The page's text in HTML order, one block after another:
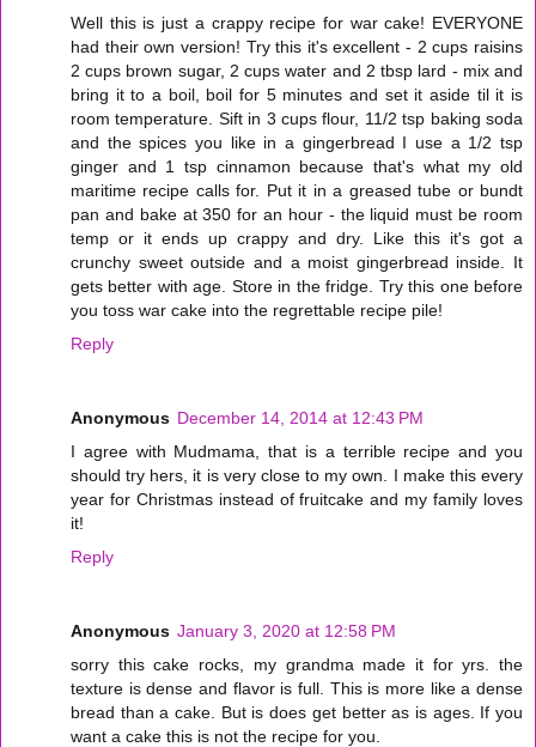
Well this is just a crappy recipe for war cake! EVERYONE
had their own version! Try this it's excellent - 2 cups raisins
2 cups brown sugar, 2 cups water and 2 tbsp lard - mix and
bring it to a boil, boil for 5 minutes and set it aside til it is
room temperature. Sift in 3 cups flour, 11/2 tsp baking soda
and the spices you like in a gingerbread I use a 1/2 tsp
ginger and 1 tsp cinnamon because that's what my old
maritime recipe calls for. Put it in a greased tube or bundt
pan and bake at 350 for an hour - the liquid must be room
temp or it ends up crappy and dry. Like this it's got a
crunchy sweet outside and a moist gingerbread inside. It
gets better with age. Store in the fridge. Try this one before
you toss war cake into the regrettable recipe pile!
Reply
Anonymous December 14, 2014 at 12:43 PM
I agree with Mudmama, that is a terrible recipe and you
should try hers, it is very close to my own. I make this every
year for Christmas instead of fruitcake and my family loves
it!
Reply
Anonymous January 3, 2020 at 12:58 PM
sorry this cake rocks, my grandma made it for yrs. the
texture is dense and flavor is full. This is more like a dense
bread than a cake. But is does get better as is ages. If you
want a cake this is not the recipe for you.